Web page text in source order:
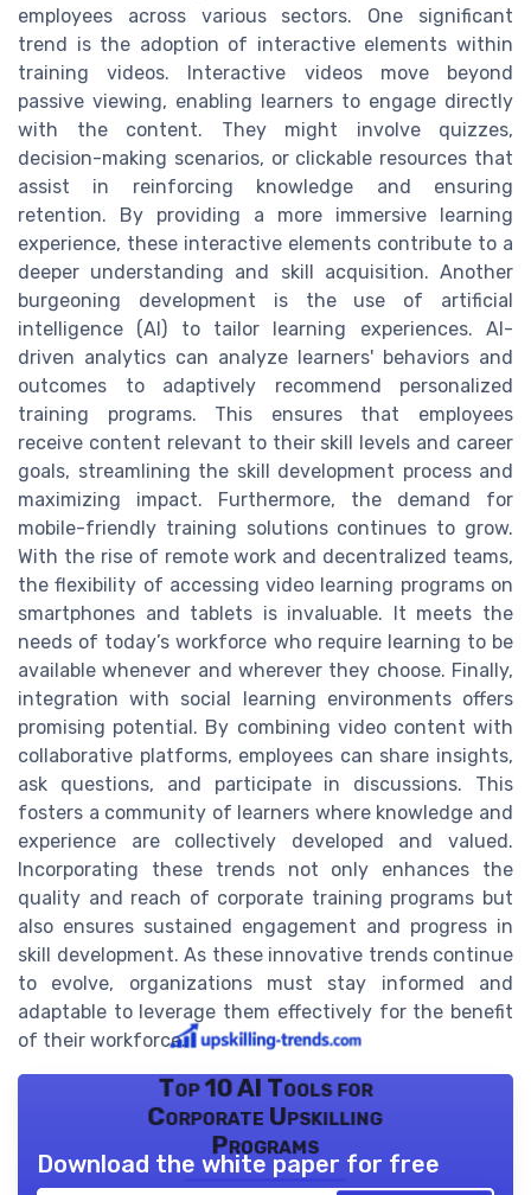
employees across various sectors. One significant
trend is the adoption of interactive elements within
training videos. Interactive videos move beyond
passive viewing, enabling learners to engage directly
with the content. They might involve quizzes,
decision-making scenarios, or clickable resources that
assist in reinforcing knowledge and ensuring
retention. By providing a more immersive learning
experience, these interactive elements contribute to a
deeper understanding and skill acquisition. Another
burgeoning development is the use of artificial
intelligence (AI) to tailor learning experiences. AI-
driven analytics can analyze learners' behaviors and
outcomes to adaptively recommend personalized
training programs. This ensures that employees
receive content relevant to their skill levels and career
goals, streamlining the skill development process and
maximizing impact. Furthermore, the demand for
mobile-friendly training solutions continues to grow.
With the rise of remote work and decentralized teams,
the flexibility of accessing video learning programs on
smartphones and tablets is invaluable. It meets the
needs of today’s workforce who require learning to be
available whenever and wherever they choose. Finally,
integration with social learning environments offers
promising potential. By combining video content with
collaborative platforms, employees can share insights,
ask questions, and participate in discussions. This
fosters a community of learners where knowledge and
experience are collectively developed and valued.
Incorporating these trends not only enhances the
quality and reach of corporate training programs but
also ensures sustained engagement and progress in
skill development. As these innovative trends continue
to evolve, organizations must stay informed and
adaptable to leverage them effectively for the benefit
of their workforce.
Top 10 AI Tools for
Corporate Upskilling
Programs
Download the white paper for free